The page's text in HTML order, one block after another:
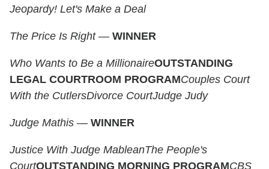
Jeopardy! Let's Make a Deal
The Price Is Right— WINNER
Who Wants to Be a MillionaireOUTSTANDING
LEGAL COURTROOM PROGRAMCouples Court
With the CutlersDivorce CourtJudge Judy
Judge Mathis — WINNER
Justice With Judge MableanThe People's
CourtOUTSTANDING MORNING PROGRAMCBS